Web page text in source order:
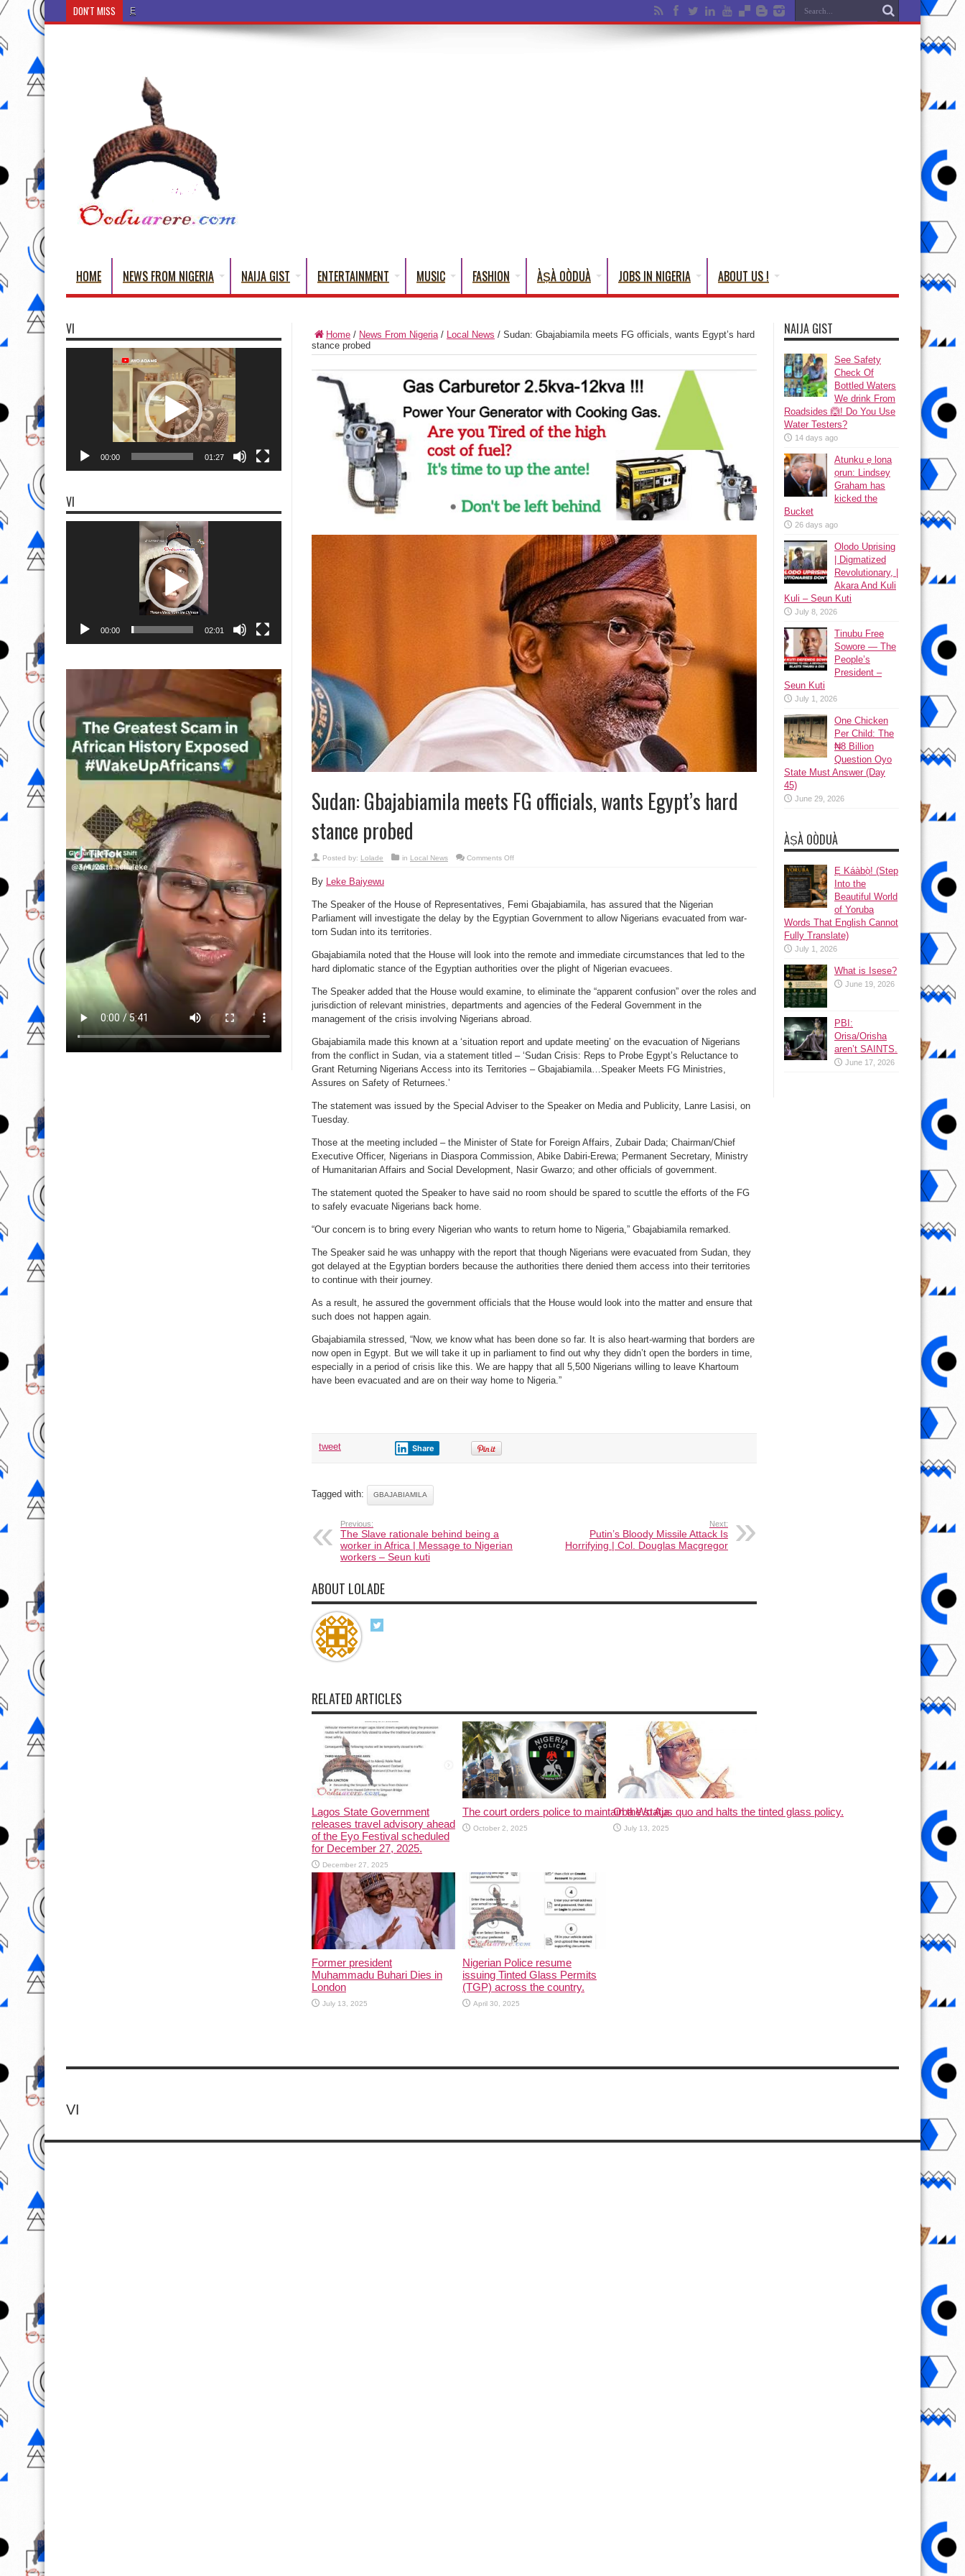
DON'T MISS Ẹ Káàbọ̀! (Step Into the Beautiful World of Yoruba Words That Eng
HOME NEWS FROM NIGERIA NAIJA GIST ENTERTAINMENT MUSIC FASHION ÀṢÀ OÒDUÀ JOBS IN NIGERIA ABOUT US !
Home / News From Nigeria/ Local News / Sudan: Gbajabiamila meets FG officials, wants Egypt’s hard
stance probed
Sudan: Gbajabiamila meets FG officials, wants Egypt’s hard
stance probed
Posted by: Lolade in Local News Comments Offon
wants
Egypt’s
hard
By Leke Baiyewu
The Speaker of the House of Representatives, Femi Gbajabiamila, has assured that the Nigerian
Parliament will investigate the delay by the Egyptian Government to allow Nigerians evacuated from war-
torn Sudan into its territories.
Gbajabiamila noted that the House will look into the remote and immediate circumstances that led to the
hard diplomatic stance of the Egyptian authorities over the plight of Nigerian evacuees.
The Speaker added that the House would examine, to eliminate the “apparent confusion” over the roles and
jurisdiction of relevant ministries, departments and agencies of the Federal Government in the
management of the crisis involving Nigerians abroad.
Gbajabiamila made this known at a ‘situation report and update meeting’ on the evacuation of Nigerians
from the conflict in Sudan, via a statement titled – ‘Sudan Crisis: Reps to Probe Egypt’s Reluctance to
Grant Returning Nigerians Access into its Territories – Gbajabiamila…Speaker Meets FG Ministries,
Assures on Safety of Returnees.’
The statement was issued by the Special Adviser to the Speaker on Media and Publicity, Lanre Lasisi, on
Tuesday.
Those at the meeting included – the Minister of State for Foreign Affairs, Zubair Dada; Chairman/Chief
Executive Officer, Nigerians in Diaspora Commission, Abike Dabiri-Erewa; Permanent Secretary, Ministry
of Humanitarian Affairs and Social Development, Nasir Gwarzo; and other officials of government.
The statement quoted the Speaker to have said no room should be spared to scuttle the efforts of the FG
to safely evacuate Nigerians back home.
“Our concern is to bring every Nigerian who wants to return home to Nigeria,” Gbajabiamila remarked.
The Speaker said he was unhappy with the report that though Nigerians were evacuated from Sudan, they
got delayed at the Egyptian borders because the authorities there denied them access into their territories
to continue with their journey.
As a result, he assured the government officials that the House would look into the matter and ensure that
such does not happen again.
Gbajabiamila stressed, “Now, we know what has been done so far. It is also heart-warming that borders are
now open in Egypt. But we will take it up in parliament to find out why they didn’t open the borders in time,
especially in a period of crisis like this. We are happy that all 5,500 Nigerians willing to leave Khartoum
have been evacuated and are on their way home to Nigeria.”
tweet Share
Tagged with: GBAJABIAMILA
Previous:
The Slave rationale behind being a
worker in Africa | Message to Nigerian
workers – Seun kuti
Next:
Putin’s Bloody Missile Attack Is
Horrifying | Col. Douglas Macgregor
ABOUT LOLADE
RELATED ARTICLES
Lagos State Government
releases travel advisory ahead
of the Eyo Festival scheduled
for December 27, 2025.
December 27, 2025
The court orders police to maintain the status quo and halts the tinted glass policy.
October 2, 2025
Oba Wo Aja
July 13, 2025
Former president
Muhammadu Buhari Dies in
London
July 13, 2025
Nigerian Police resume
issuing Tinted Glass Permits
(TGP) across the country.
April 30, 2025
NAIJA GIST
See Safety
Check Of
Bottled Waters
We drink From
Roadsides 🙆! Do You Use
Water Testers?
14 days ago
Atunku ẹ lona
ọrun: Lindsey
Graham has
kicked the
Bucket
26 days ago
Olodo Uprising
| Digmatized
Revolutionary, |
Akara And Kuli
Kuli – Seun Kuti
July 8, 2026
Tinubu Free
Sowore — The
People’s
President –
Seun Kuti
July 1, 2026
One Chicken
Per Child: The
₦8 Billion
Question Oyo
State Must Answer (Day
45)
June 29, 2026
ÀṢÀ OÒDUÀ
Ẹ Káàbọ̀! (Step
Into the
Beautiful World
of Yoruba
Words That English Cannot
Fully Translate)
July 1, 2026
What is Isese?
June 19, 2026
PBI:
Orisa/Orisha
aren’t SAINTS.
June 17, 2026
VI
00:00 01:27
VI
00:00 02:01
VI